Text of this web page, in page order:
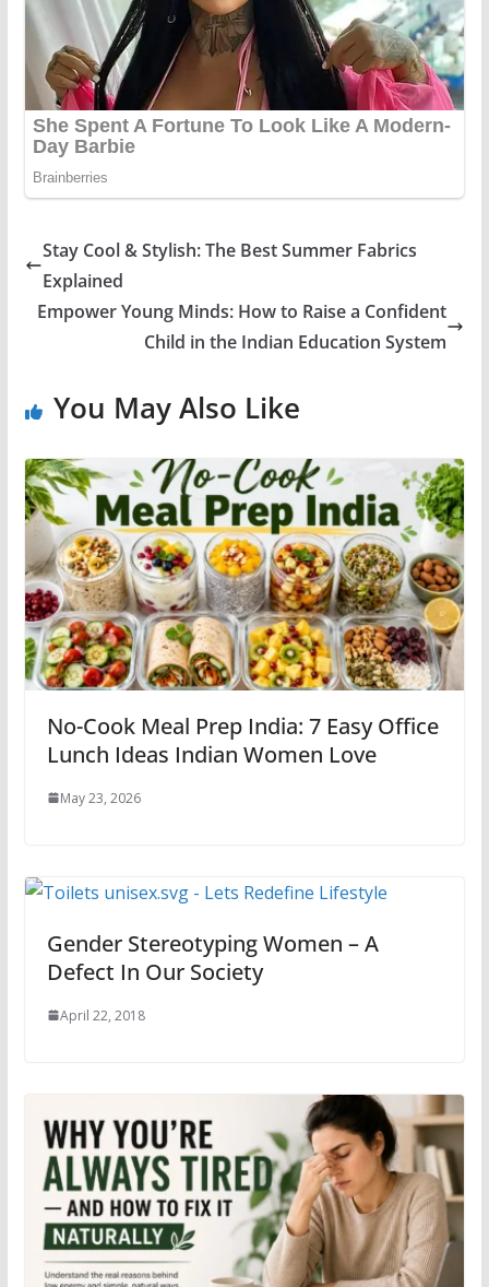
Stay Cool & Stylish: The Best Summer Fabrics
Explained
Empower Young Minds: How to Raise a Confident
Child in the Indian Education System
You May Also Like
No-Cook Meal Prep India: 7 Easy Office
Lunch Ideas Indian Women Love
May 23, 2026
Gender Stereotyping Women – A
Defect In Our Society
April 22, 2018